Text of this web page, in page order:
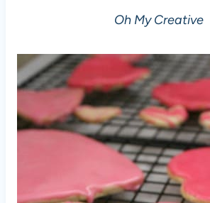
Oh My Creative